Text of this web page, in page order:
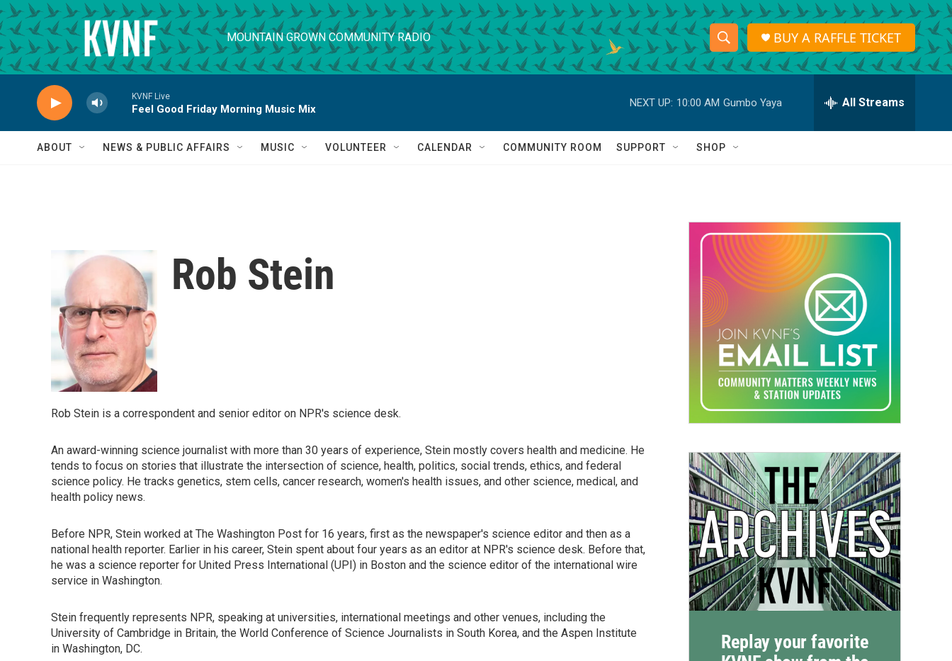
Skip to main content
MOUNTAIN GROWN COMMUNITY RADIO
S
h
o
w
a
r
c
h
S
e
r
h
Q
BUY A RAFFLE TICKET
KVNF Live
Feel Good Friday Morning Music Mix
NEXT UP: 10:00 AM Gumbo Yaya All Streams
ABOUT NEWS & PUBLIC AFFAIRS MUSIC VOLUNTEER CALENDAR COMMUNITY ROOM SUPPORT SHOP
Rob Stein
Rob Stein is a correspondent and senior editor on NPR's science desk.
An award-winning science journalist with more than 30 years of experience, Stein mostly covers health and medicine. He
tends to focus on stories that illustrate the intersection of science, health, politics, social trends, ethics, and federal
science policy. He tracks genetics, stem cells, cancer research, women's health issues, and other science, medical, and
health policy news.
Before NPR, Stein worked at The Washington Post for 16 years, first as the newspaper's science editor and then as a
national health reporter. Earlier in his career, Stein spent about four years as an editor at NPR's science desk. Before that,
he was a science reporter for United Press International (UPI) in Boston and the science editor of the international wire
service in Washington.
Stein frequently represents NPR, speaking at universities, international meetings and other venues, including the
University of Cambridge in Britain, the World Conference of Science Journalists in South Korea, and the Aspen Institute
in Washington, DC.
Replay your favorite